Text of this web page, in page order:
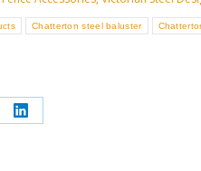
Chatterton steel baluster
Share